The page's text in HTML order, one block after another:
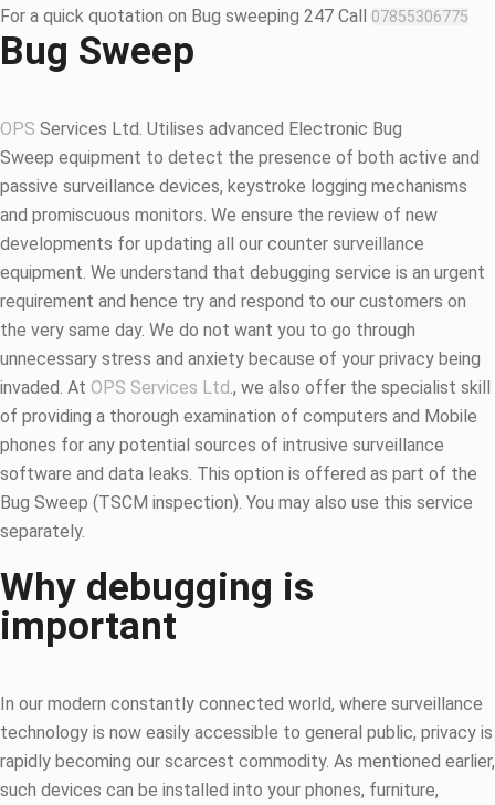
For a quick quotation on Bug sweeping 247 Call 07855306775
Bug Sweep
OPS Services Ltd. Utilises advanced Electronic Bug
Sweep equipment to detect the presence of both active and
passive surveillance devices, keystroke logging mechanisms
and promiscuous monitors. We ensure the review of new
developments for updating all our counter surveillance
equipment. We understand that debugging service is an urgent
requirement and hence try and respond to our customers on
the very same day. We do not want you to go through
unnecessary stress and anxiety because of your privacy being
invaded. At OPS Services Ltd., we also offer the specialist skill
of providing a thorough examination of computers and Mobile
phones for any potential sources of intrusive surveillance
software and data leaks. This option is offered as part of the
Bug Sweep (TSCM inspection). You may also use this service
separately.
Why debugging is
important
In our modern constantly connected world, where surveillance
technology is now easily accessible to general public, privacy is
rapidly becoming our scarcest commodity. As mentioned earlier,
such devices can be installed into your phones, furniture,